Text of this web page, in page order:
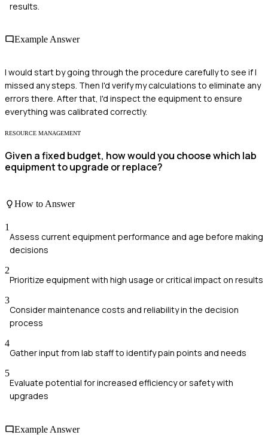
results.
Example Answer
I would start by going through the procedure carefully to see if I
missed any steps. Then I'd verify my calculations to eliminate any
errors there. After that, I'd inspect the equipment to ensure
everything was calibrated correctly.
RESOURCE MANAGEMENT
Given a fixed budget, how would you choose which lab
equipment to upgrade or replace?
How to Answer
1
Assess current equipment performance and age before making
decisions
2
Prioritize equipment with high usage or critical impact on results
3
Consider maintenance costs and reliability in the decision
process
4
Gather input from lab staff to identify pain points and needs
5
Evaluate potential for increased efficiency or safety with
upgrades
Example Answer